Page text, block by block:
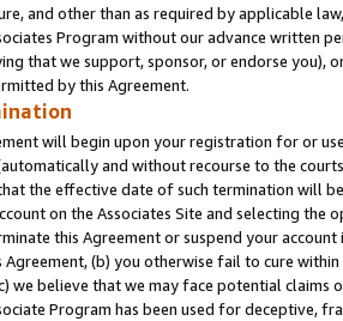
and other than as required by applicable
Program without our advance written
that we support, sponsor, or endorse you),
by this Agreement.
will begin upon your registration for or
and without recourse to the
the effective date of such termination will
on the Associates Site and selecting the
this Agreement or suspend your
(b) you otherwise fail to cure
we believe that we may face potential
Program has been used for deceptive,